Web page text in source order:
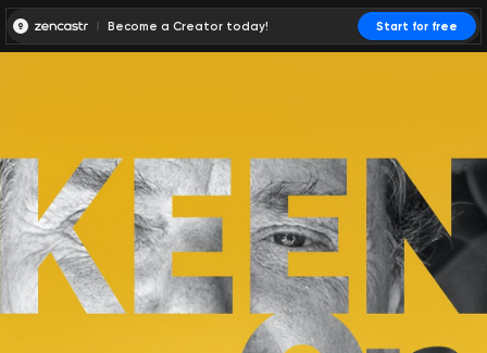
Become a Creator today! Start for free